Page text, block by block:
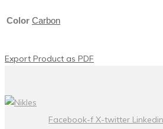
Color Carbon
Export Product as PDF
Facebook-f X-twitter